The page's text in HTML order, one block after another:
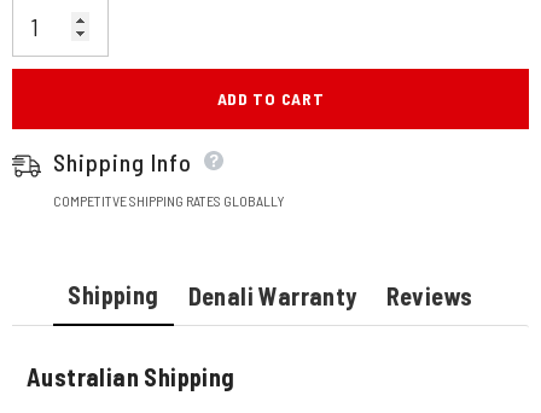
ADD TO CART
Shipping Info
COMPETITVE SHIPPING RATES GLOBALLY
Shipping Denali Warranty Reviews
Australian Shipping